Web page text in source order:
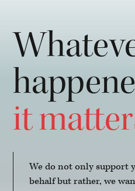
it
We do not only support
behalf but rather, we